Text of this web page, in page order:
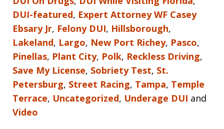
DUI-featured, Expert Attorney WF Casey
Ebsary Jr, Felony DUI, Hillsborough,
Lakeland, Largo, New Port Richey, Pasco,
Pinellas, Plant City, Polk, Reckless Driving,
Save My License, Sobriety Test, St.
Petersburg, Street Racing, Tampa, Temple
Terrace, Uncategorized, Underage DUI and
Video